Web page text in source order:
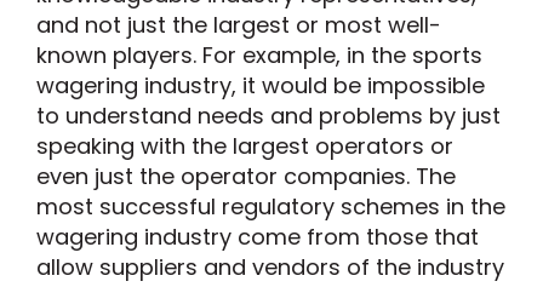
and not just the largest or most well-
known players. For example, in the sports
wagering industry, it would be impossible
to understand needs and problems by just
speaking with the largest operators or
even just the operator companies. The
most successful regulatory schemes in the
wagering industry come from those that
allow suppliers and vendors of the industry